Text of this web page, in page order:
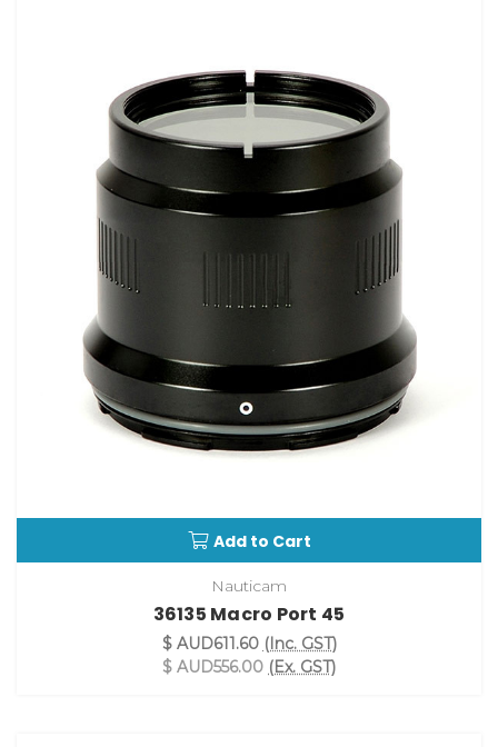
Add to Cart
Nauticam
36135 Macro Port 45
$ AUD611.60 (Inc. GST)
$ AUD556.00 (Ex. GST)